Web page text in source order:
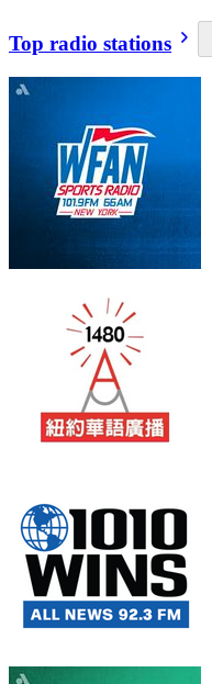
Top radio stations